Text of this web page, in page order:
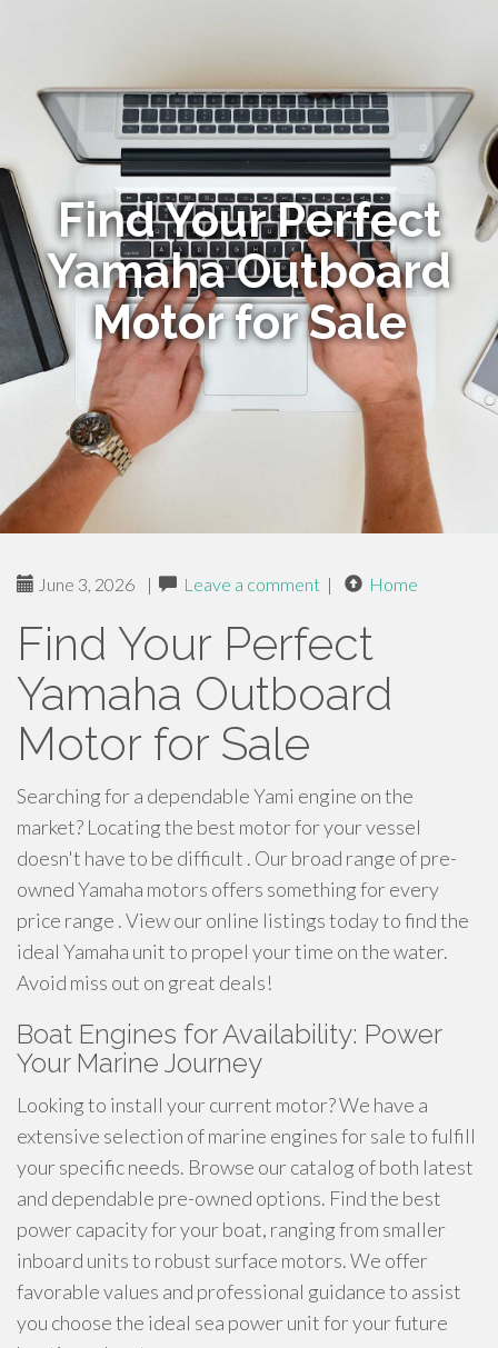
Find Your Perfect
Yamaha Outboard
Motor for Sale
June 3, 2026 | Leave a comment | Home
Find Your Perfect
Yamaha Outboard
Motor for Sale
Searching for a dependable Yami engine on the
market? Locating the best motor for your vessel
doesn't have to be difficult . Our broad range of pre-
owned Yamaha motors offers something for every
price range . View our online listings today to find the
ideal Yamaha unit to propel your time on the water.
Avoid miss out on great deals!
Boat Engines for Availability: Power
Your Marine Journey
Looking to install your current motor? We have a
extensive selection of marine engines for sale to fulfill
your specific needs. Browse our catalog of both latest
and dependable pre-owned options. Find the best
power capacity for your boat, ranging from smaller
inboard units to robust surface motors. We offer
favorable values and professional guidance to assist
you choose the ideal sea power unit for your future